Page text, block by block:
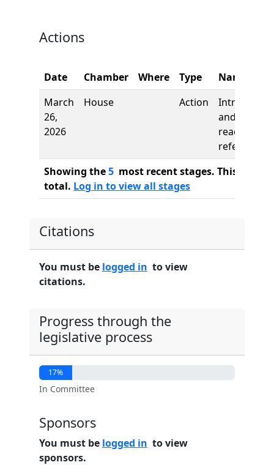
Actions
Date Chamber Where Type
Name
March
26,
2026
House Action
and first
reading,
referred to
Showing the5 most recent stages. This bill
total. Log in to view all stages
Citations
You must be logged in to view
citations.
Progress through the
legislative process
17%
In Committee
Sponsors
You must be logged in to view
sponsors.